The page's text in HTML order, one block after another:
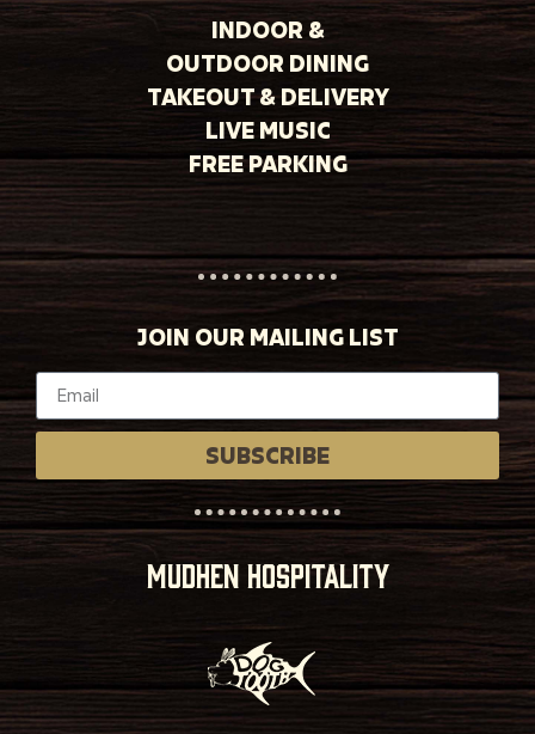
INDOOR &
OUTDOOR DINING
TAKEOUT & DELIVERY
LIVE MUSIC
FREE PARKING
JOIN OUR MAILING LIST
SUBSCRIBE
MUDHEN HOSPITALITY